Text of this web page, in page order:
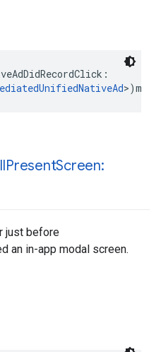
PresentScreen:
just before
an in-app modal screen.